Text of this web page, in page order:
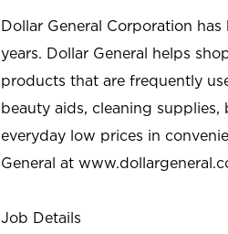
Dollar General Corporation
years. Dollar General helps
products that are frequently
beauty aids, cleaning supplies,
everyday low prices in
General at
Job Details